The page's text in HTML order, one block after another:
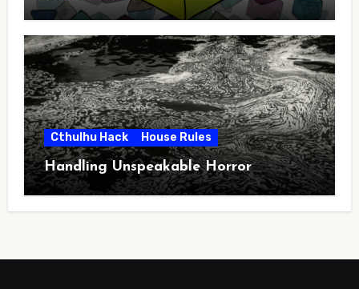
Cthulhu Hack House Rules
Handling Unspeakable Horror